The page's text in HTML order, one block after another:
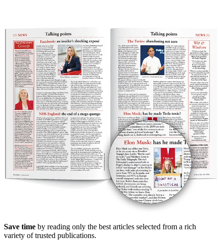
Save time by reading only the best articles selected from a rich
variety of trusted publications.